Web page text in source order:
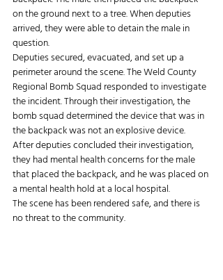
on the ground next to a tree. When deputies
arrived, they were able to detain the male in
question.
Deputies secured, evacuated, and set up a
perimeter around the scene. The Weld County
Regional Bomb Squad responded to investigate
the incident. Through their investigation, the
bomb squad determined the device that was in
the backpack was not an explosive device.
After deputies concluded their investigation,
they had mental health concerns for the male
that placed the backpack, and he was placed on
a mental health hold at a local hospital.
The scene has been rendered safe, and there is
no threat to the community.